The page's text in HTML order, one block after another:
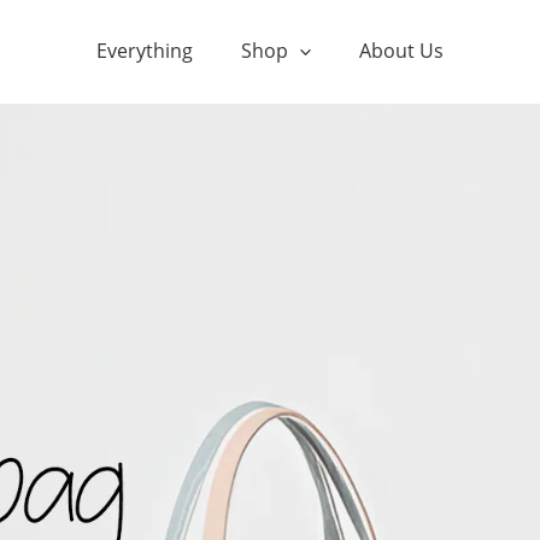
Everything Shop About Us